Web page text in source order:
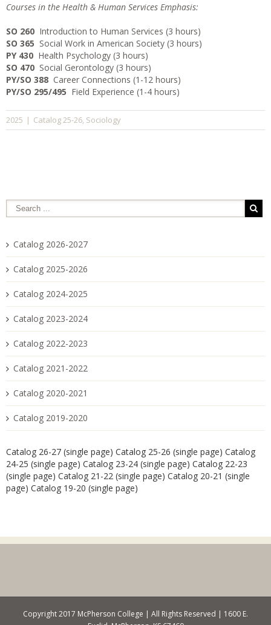
Courses in the Health & Human Services Emphasis:
SO 260 Introduction to Human Services (3 hours)
SO 365 Social Work in American Society (3 hours)
PY 430 Health Psychology (3 hours)
SO 470 Social Gerontology (3 hours)
PY/SO 388 Career Connections (1-12 hours)
PY/SO 295/495 Field Experience (1-4 hours)
2025 | Catalog 25-26, Sociology
Catalog 2026-2027
Catalog 2025-2026
Catalog 2024-2025
Catalog 2023-2024
Catalog 2022-2023
Catalog 2021-2022
Catalog 2020-2021
Catalog 2019-2020
Catalog 26-27 (single page) Catalog 25-26 (single page) Catalog
24-25 (single page) Catalog 23-24 (single page) Catalog 22-23
(single page) Catalog 21-22 (single page) Catalog 20-21 (single
page) Catalog 19-20 (single page)
Copyright 2017 McPherson College | All Rights Reserved | 1600 E.